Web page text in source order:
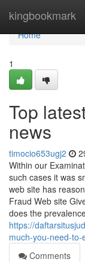
kingbookmark
Home
Home
1
Top
news
timocio653ugj2
Within our
such cases it was
web site has
Fraud Web site
does the
https://
much-you-need-
Comments